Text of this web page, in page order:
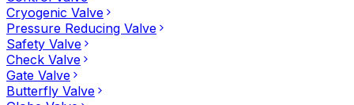
Cryogenic Valve
Pressure Reducing Valve
Safety Valve
Check Valve
Gate Valve
Butterfly Valve